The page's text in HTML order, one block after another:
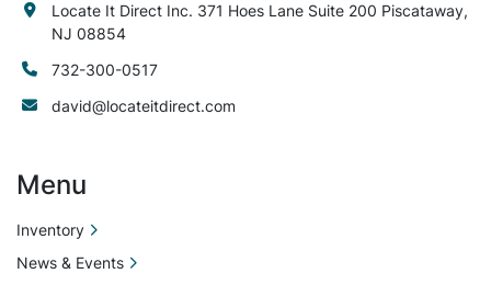
Locate It Direct Inc. 371 Hoes Lane Suite 200 Piscataway,
NJ 08854
732-300-0517
david@locateitdirect.com
Menu
Inventory
News & Events